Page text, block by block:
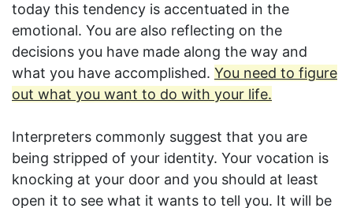
today this tendency is accentuated in the
emotional. You are also reflecting on the
decisions you have made along the way and
what you have accomplished. You need to figure
out what you want to do with your life.
Interpreters commonly suggest that you are
being stripped of your identity. Your vocation is
knocking at your door and you should at least
open it to see what it wants to tell you. It will be